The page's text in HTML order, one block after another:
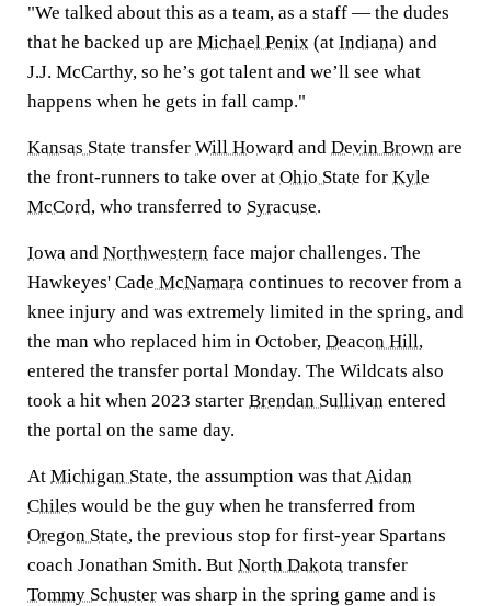
"We talked about this as a team, as a staff — the dudes
that he backed up are Michael Penix (at Indiana) and
J.J. McCarthy, so he’s got talent and we’ll see what
happens when he gets in fall camp."
Kansas State transfer Will Howard and Devin Brown are
the front-runners to take over at Ohio State for Kyle
McCord, who transferred to Syracuse.
Iowa and Northwestern face major challenges. The
Hawkeyes' Cade McNamara continues to recover from a
knee injury and was extremely limited in the spring, and
the man who replaced him in October, Deacon Hill,
entered the transfer portal Monday. The Wildcats also
took a hit when 2023 starter Brendan Sullivan entered
the portal on the same day.
At Michigan State, the assumption was thatAidan
Chiles would be the guy when he transferred from
Oregon State, the previous stop for first-year Spartans
coach Jonathan Smith. But North Dakota transfer
Tommy Schuster was sharp in the spring game and is